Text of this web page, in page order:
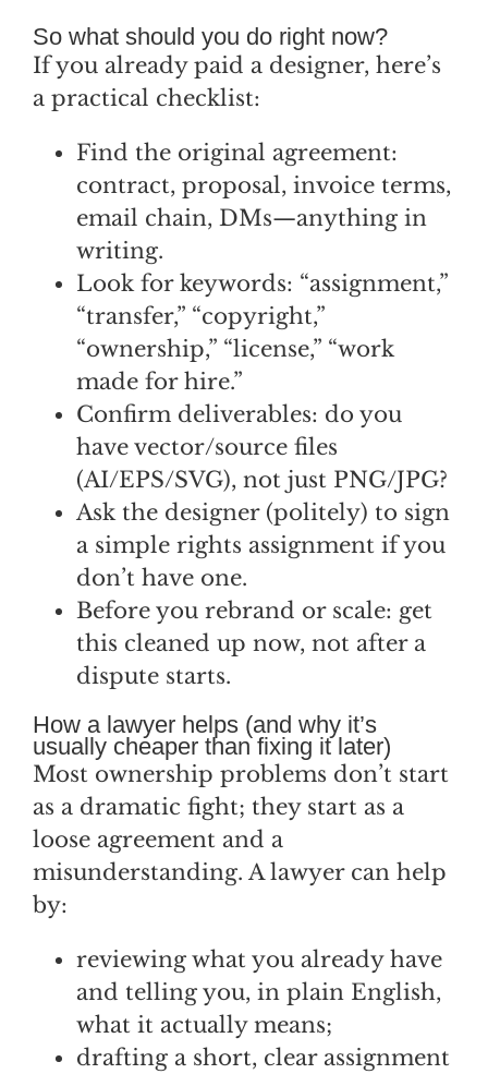
So what should you do right now?
If you already paid a designer, here’s
a practical checklist:
Find the original agreement:
contract, proposal, invoice terms,
email chain, DMs—anything in
writing.
Look for keywords: “assignment,”
“transfer,” “copyright,”
“ownership,” “license,” “work
made for hire.”
Confirm deliverables: do you
have vector/source files
(AI/EPS/SVG), not just PNG/JPG?
Ask the designer (politely) to sign
a simple rights assignment if you
don’t have one.
Before you rebrand or scale: get
this cleaned up now, not after a
dispute starts.
How a lawyer helps (and why it’s
usually cheaper than fixing it later)
Most ownership problems don’t start
as a dramatic fight; they start as a
loose agreement and a
misunderstanding. A lawyer can help
by:
reviewing what you already have
and telling you, in plain English,
what it actually means;
drafting a short, clear assignment